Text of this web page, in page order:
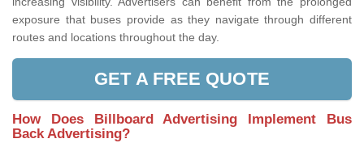
exposure that buses provide as they navigate through different
routes and locations throughout the day.
GET A FREE QUOTE
How Does Billboard Advertising Implement Bus
Back Advertising?